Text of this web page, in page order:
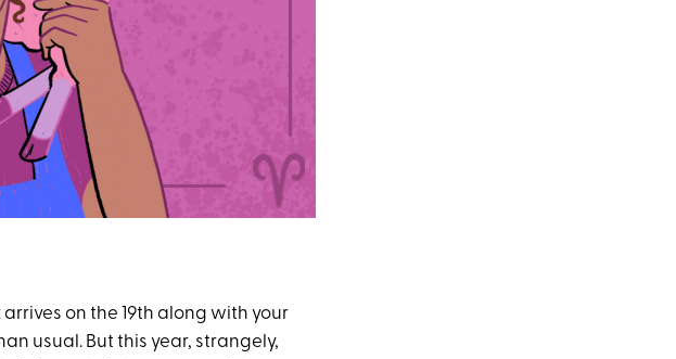
on the 19th along with your
usual. But this year, strangely,